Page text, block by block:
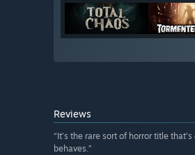
Reviews
“It’s the rare sort of horror title
behaves.”